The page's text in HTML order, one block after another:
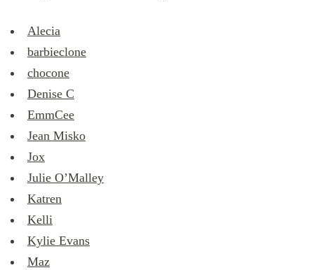
Alecia
barbieclone
chocone
Denise C
EmmCee
Jean Misko
Jox
Julie O’Malley
Katren
Kelli
Kylie Evans
Maz